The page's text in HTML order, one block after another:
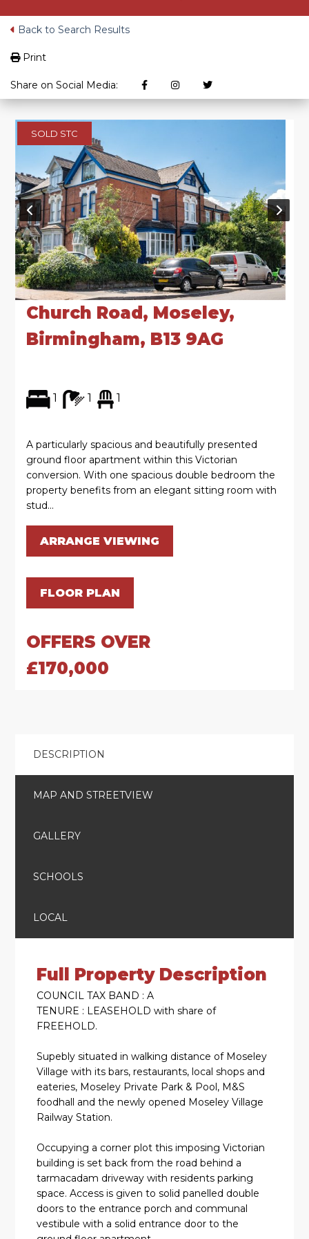
Back to Search Results
Print
Share on Social Media:
SOLD STC
Church Road, Moseley,
Birmingham, B13 9AG
1 1 1
A particularly spacious and beautifully presented
ground floor apartment within this Victorian
conversion. With one spacious double bedroom the
property benefits from an elegant sitting room with
stud...
ARRANGE VIEWING
FLOOR PLAN
OFFERS OVER
£170,000
DESCRIPTION
MAP AND STREETVIEW
GALLERY
SCHOOLS
LOCAL
Full Property Description
COUNCIL TAX BAND : A
TENURE : LEASEHOLD with share of
FREEHOLD.
Supebly situated in walking distance of Moseley
Village with its bars, restaurants, local shops and
eateries, Moseley Private Park & Pool, M&S
foodhall and the newly opened Moseley Village
Railway Station.
Occupying a corner plot this imposing Victorian
building is set back from the road behind a
tarmacadam driveway with residents parking
space. Access is given to solid panelled double
doors to the entrance porch and communal
vestibule with a solid entrance door to the